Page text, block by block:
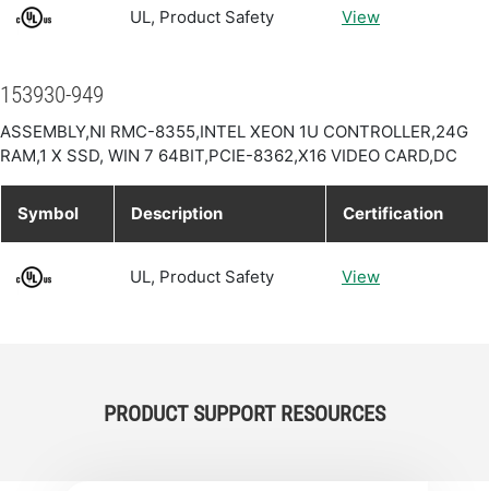
UL, Product Safety View
153930-949
ASSEMBLY,NI RMC-8355,INTEL XEON 1U CONTROLLER,24G
RAM,1 X SSD, WIN 7 64BIT,PCIE-8362,X16 VIDEO CARD,DC
Symbol Description Certification
UL, Product Safety View
PRODUCT SUPPORT RESOURCES